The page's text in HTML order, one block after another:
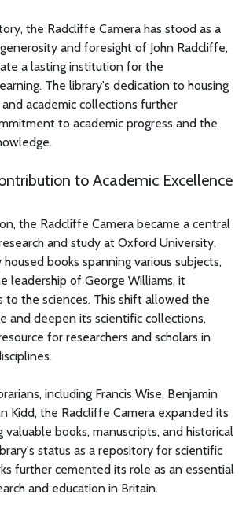
the Radcliffe Camera has stood as a
and foresight of John Radcliffe,
a lasting institution for the
The library's dedication to housing
academic collections further
to academic progress and the
to Academic Excellence
the Radcliffe Camera became a central
and study at Oxford University.
books spanning various subjects,
leadership of George Williams, it
to the sciences. This shift allowed the
and deepen its scientific collections,
for researchers and scholars in
including Francis Wise, Benjamin
Kidd, the Radcliffe Camera expanded its
valuable books, manuscripts, and historical
status as a repository for scientific
further cemented its role as an essential
and education in Britain.